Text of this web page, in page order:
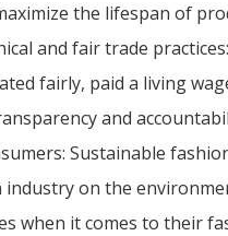
the lifespan of
and fair trade
fairly, paid a living
and
Sustainable
on the
when it comes to their